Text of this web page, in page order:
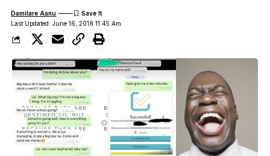
Last Updated: June 16, 2018 11:45 Am
Damilare Aanu